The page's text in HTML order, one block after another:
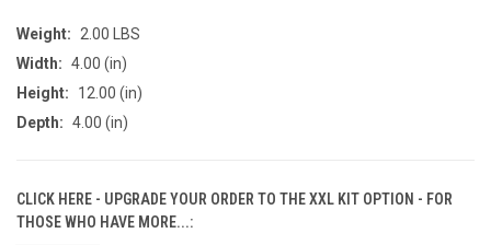
Weight:
2.00 LBS
Width: 4.00 (in)
Height:
12.00 (in)
Depth: 4.00 (in)
CLICK HERE - UPGRADE YOUR ORDER TO THE XXL KIT OPTION - FOR
THOSE WHO HAVE MORE...: